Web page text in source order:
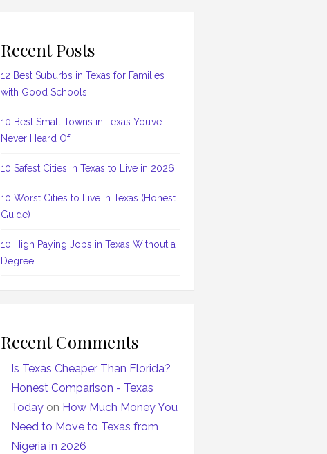
Recent Posts
12 Best Suburbs in Texas for Families
with Good Schools
10 Best Small Towns in Texas You’ve
Never Heard Of
10 Safest Cities in Texas to Live in 2026
10 Worst Cities to Live in Texas (Honest
Guide)
10 High Paying Jobs in Texas Without a
Degree
Recent Comments
Is Texas Cheaper Than Florida?
Honest Comparison - Texas
Today on How Much Money You
Need to Move to Texas from
Nigeria in 2026